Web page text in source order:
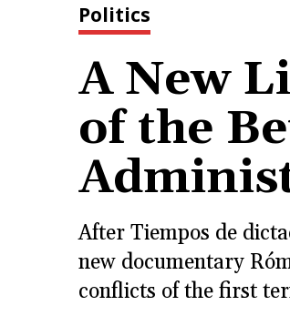
Politics
A New
of the
After Tiempos de
new documentary
conflicts of the first